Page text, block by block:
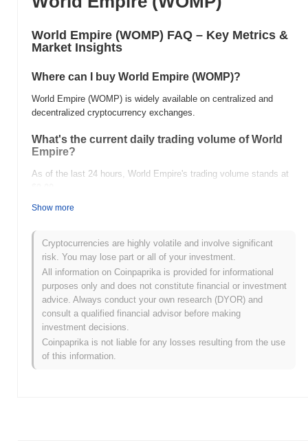
World Empire (WOMP) FAQ – Key Metrics &
Market Insights
Where can I buy World Empire (WOMP)?
World Empire (WOMP) is widely available on centralized and
decentralized cryptocurrency exchanges.
What's the current daily trading volume of World
Empire?
As of the last 24 hours, World Empire's trading volume stands at
What's World Empire's price range history?
All-Time High (ATH):
All-Time Low (ATL):
$0.00
World Empire is currently trading ~34.57%
How is World Empire performing compared to the
broader crypto market?
Over the past 7 days, World Empire has gained0.00%,
outperforming the overall crypto market which posted a
decline. This indicates strong performance in WOMP's price
Show more
Cryptocurrencies are highly volatile and involve significant
risk. You may lose part or all of your investment.
All information on Coinpaprika is provided for informational
purposes only and does not constitute financial or investment
advice. Always conduct your own research (DYOR) and
consult a qualified financial advisor before making
investment decisions.
Coinpaprika is not liable for any losses resulting from the use
of this information.